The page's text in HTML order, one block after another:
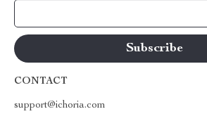
CONTACT
support@ichoria.com